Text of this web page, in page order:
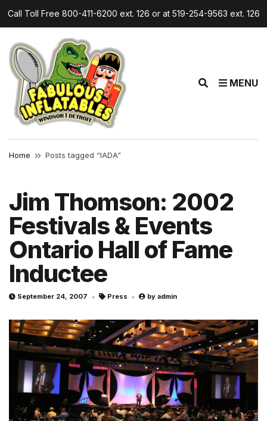
Call Toll Free 800-411-6200 ext. 126 or at 519-254-9563 ext. 126
MENU
n
a
r
c
h
f
o
Home Posts tagged “IADA”
Jim Thomson: 2002
Festivals & Events
Ontario Hall of Fame
Inductee
September 24, 2007 Press by admin